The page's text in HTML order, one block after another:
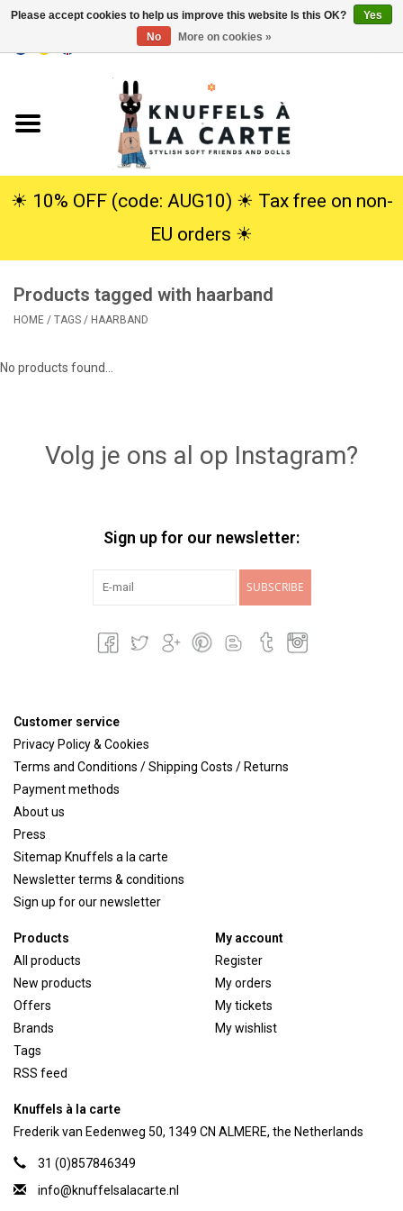
Cuddles
SALE
Lookbooks
☀︎ 10% OFF (code: AUG10) ☀︎ Tax free on non-
EU orders ☀︎
Products tagged with haarband
HOME / TAGS / HAARBAND
No products found...
Volg je ons al op Instagram?
Sign up for our newsletter:
SUBSCRIBE
Customer service
Privacy Policy & Cookies
Terms and Conditions / Shipping Costs / Returns
Payment methods
About us
Press
Sitemap Knuffels a la carte
Newsletter terms & conditions
Sign up for our newsletter
Products
All products
New products
Offers
Brands
Tags
RSS feed
My account
Register
My orders
My tickets
My wishlist
Knuffels à la carte
Frederik van Eedenweg 50, 1349 CN ALMERE, the Netherlands
31 (0)857846349
info@knuffelsalacarte.nl
Please accept cookies to help us improve this website Is this OK?
Yes
No
More on cookies »